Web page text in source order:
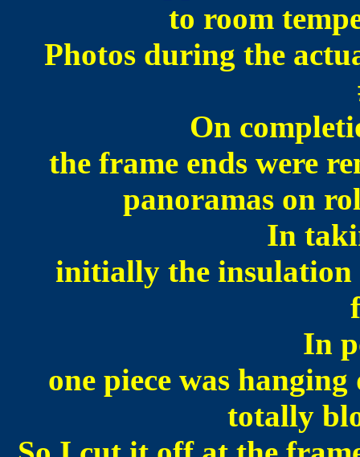
to room
Photos during the
On
the frame ends were
panoramas on
In
initially the insulation
In
one piece was
totally